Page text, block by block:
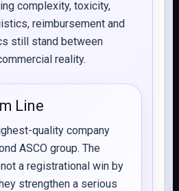
complexity, toxicity,
reimbursement and
still stand between
reality.
Line
quality company
ASCO group. The
a registrational win by
strengthen a serious